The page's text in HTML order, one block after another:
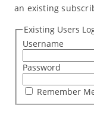
an existing
Existing Users
Username
Password
Remember